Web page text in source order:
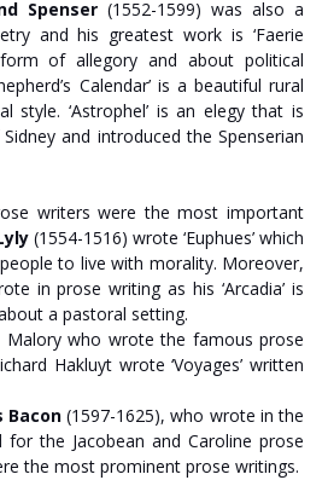
Spenser (1552-1599) was also a
and his greatest work is ‘Faerie
of allegory and about political
Calendar’ is a beautiful rural
style. ‘Astrophel’ is an elegy that is
and introduced the Spenserian
writers were the most important
(1554-1516) wrote ‘Euphues’ which
to live with morality. Moreover,
in prose writing as his ‘Arcadia’ is
a pastoral setting.
who wrote the famous prose
Hakluyt wrote ‘Voyages’ written
Bacon(1597-1625), who wrote in the
for the Jacobean and Caroline prose
the most prominent prose writings.